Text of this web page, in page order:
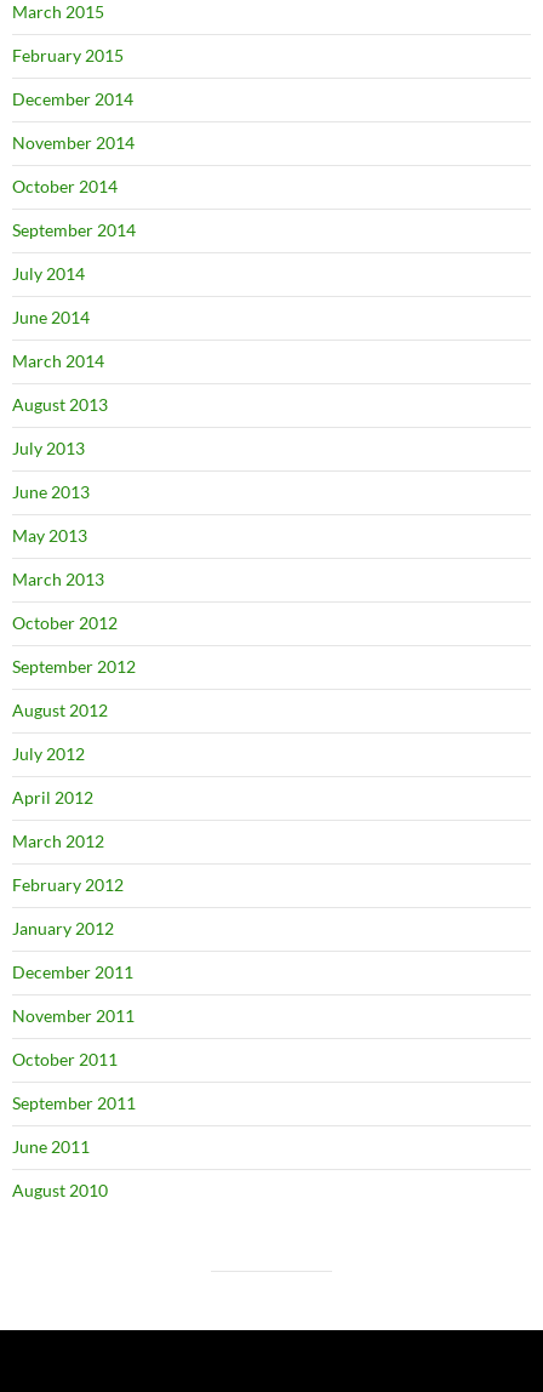
March 2015
February 2015
December 2014
November 2014
October 2014
September 2014
July 2014
June 2014
March 2014
August 2013
July 2013
June 2013
May 2013
March 2013
October 2012
September 2012
August 2012
July 2012
April 2012
March 2012
February 2012
January 2012
December 2011
November 2011
October 2011
September 2011
June 2011
August 2010